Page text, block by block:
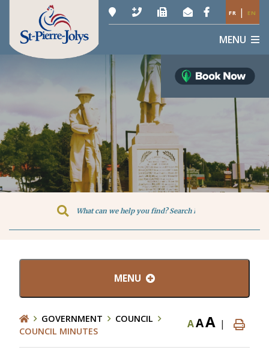
FR | EN
MENU
MENU
GOVERNMENT
COUNCIL
COUNCIL MINUTES
AAA |